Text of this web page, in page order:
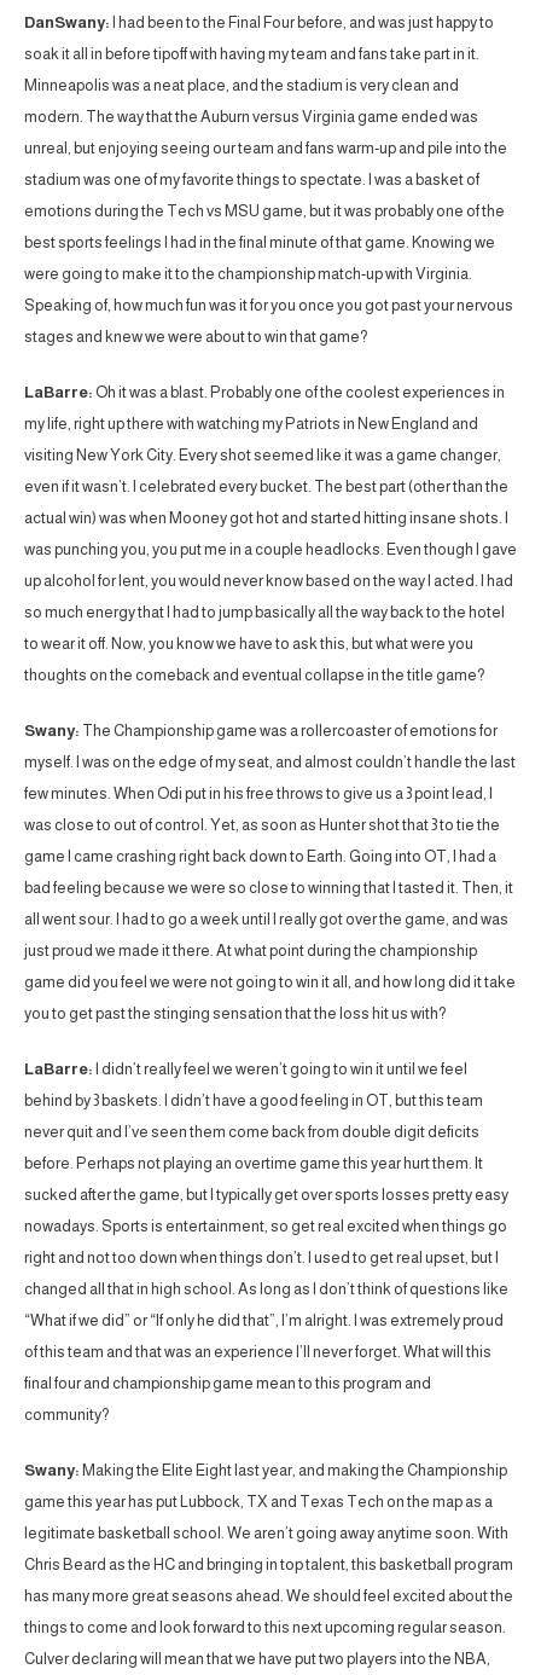
DanSwany:
I had been to the Final Four before, and was just happy to
soak it all in before tipoff with having my team and fans take part in it.
Minneapolis was a neat place, and the stadium is very clean and
modern. The way that the Auburn versus Virginia game ended was
unreal, but enjoying seeing our team and fans warm-up and pile into the
stadium was one of my favorite things to spectate. I was a basket of
emotions during the Tech vs MSU game, but it was probably one of the
best sports feelings I had in the final minute of that game. Knowing we
were going to make it to the championship match-up with Virginia.
Speaking of, how much fun was it for you once you got past your nervous
stages and knew we were about to win that game?
LaBarre: Oh it was a blast. Probably one of the coolest experiences in
my life, right up there with watching my Patriots in New England and
visiting New York City. Every shot seemed like it was a game changer,
even if it wasn’t. I celebrated every bucket. The best part (other than the
actual win) was when Mooney got hot and started hitting insane shots. I
was punching you, you put me in a couple headlocks. Even though I gave
up alcohol for lent, you would never know based on the way I acted. I had
so much energy that I had to jump basically all the way back to the hotel
to wear it off. Now, you know we have to ask this, but what were you
thoughts on the comeback and eventual collapse in the title game?
Swany: The Championship game was a rollercoaster of emotions for
myself. I was on the edge of my seat, and almost couldn’t handle the last
few minutes. When Odi put in his free throws to give us a 3 point lead, I
was close to out of control. Yet, as soon as Hunter shot that 3 to tie the
game I came crashing right back down to Earth. Going into OT, I had a
bad feeling because we were so close to winning that I tasted it. Then, it
all went sour. I had to go a week until I really got over the game, and was
just proud we made it there. At what point during the championship
game did you feel we were not going to win it all, and how long did it take
you to get past the stinging sensation that the loss hit us with?
LaBarre: I didn’t really feel we weren’t going to win it until we feel
behind by 3 baskets. I didn’t have a good feeling in OT, but this team
never quit and I’ve seen them come back from double digit deficits
before. Perhaps not playing an overtime game this year hurt them. It
sucked after the game, but I typically get over sports losses pretty easy
nowadays. Sports is entertainment, so get real excited when things go
right and not too down when things don’t. I used to get real upset, but I
changed all that in high school. As long as I don’t think of questions like
“What if we did” or “If only he did that”, I’m alright. I was extremely proud
of this team and that was an experience I’ll never forget. What will this
final four and championship game mean to this program and
community?
Swany: Making the Elite Eight last year, and making the Championship
game this year has put Lubbock, TX and Texas Tech on the map as a
legitimate basketball school. We aren’t going away anytime soon. With
Chris Beard as the HC and bringing in top talent, this basketball program
has many more great seasons ahead. We should feel excited about the
things to come and look forward to this next upcoming regular season.
Culver declaring will mean that we have put two players into the NBA,